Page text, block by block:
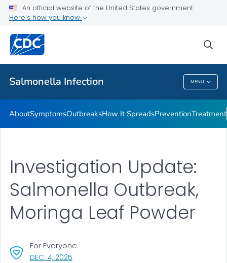
An official website of the United States government
Here's how you know
Salmonella Infection MENU
Public Health
SalmonellaInfection
AboutSymptomsOutbreaksHow It SpreadsPreventionTreatment
Investigation Update:
Salmonella Outbreak,
Moringa Leaf Powder
DEC. 4, 2025
For Everyone